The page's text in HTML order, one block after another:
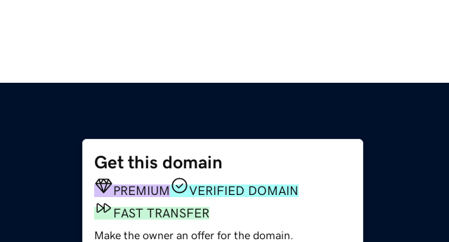
Get this domain
PREMIUM
VERIFIED DOMAIN
FAST TRANSFER
Make the owner an offer for the domain.